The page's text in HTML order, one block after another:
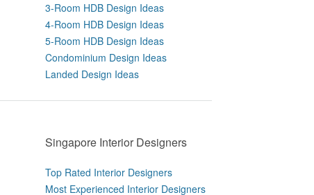
3-Room HDB Design Ideas
4-Room HDB Design Ideas
5-Room HDB Design Ideas
Condominium Design Ideas
Landed Design Ideas
Singapore Interior Designers
Top Rated Interior Designers
Most Experienced Interior Designers